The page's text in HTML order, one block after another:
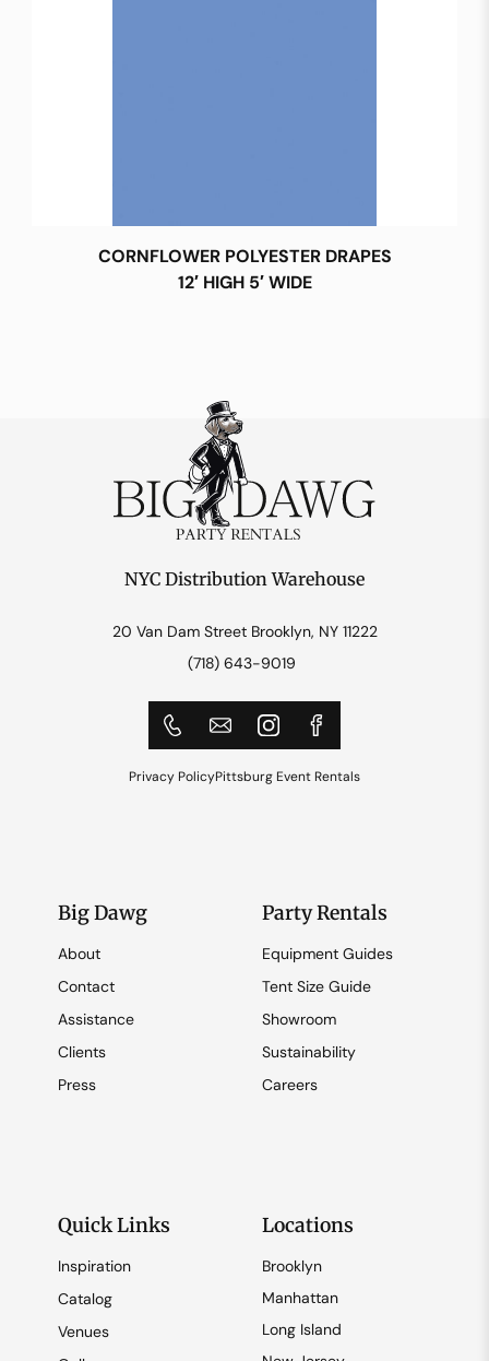
CORNFLOWER POLYESTER DRAPES
12′ HIGH 5′ WIDE
NYC Distribution Warehouse
20 Van Dam Street Brooklyn, NY 11222
(718) 643-9019
Privacy PolicyPittsburg Event Rentals
Big Dawg
About
Contact
Assistance
Clients
Press
Party Rentals
Equipment Guides
Tent Size Guide
Showroom
Sustainability
Careers
Quick Links
Inspiration
Catalog
Venues
Locations
Brooklyn
Manhattan
Long Island